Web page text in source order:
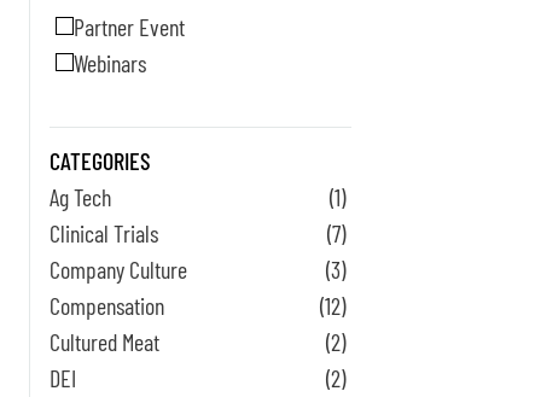
Partner Event
Webinars
CATEGORIES
Ag Tech
(1)
Clinical Trials
(7)
Company Culture
(3)
Compensation
(12)
Cultured Meat
(2)
DEI
(2)